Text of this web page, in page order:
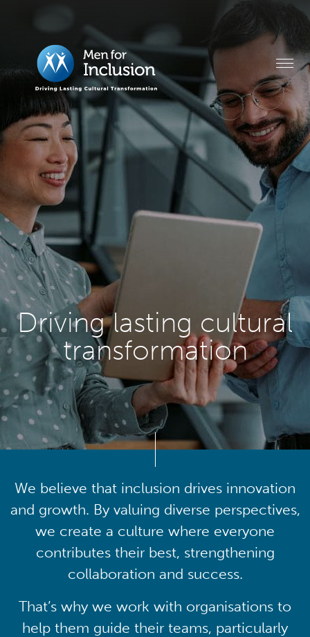
Driving lasting cultural
transformation
We believe that inclusion drives innovation
and growth. By valuing diverse perspectives,
we create a culture where everyone
contributes their best, strengthening
collaboration and success.
That’s why we work with organisations to
help them guide their teams, particularly